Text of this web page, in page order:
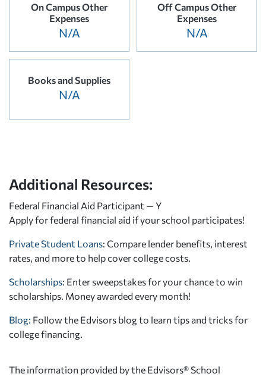
On Campus Other
Expenses
N/A
Off Campus Other
Expenses
N/A
Books and Supplies
N/A
Additional Resources:
Federal Financial Aid Participant — Y
Apply for federal financial aid if your school participates!
Private Student Loans: Compare lender benefits, interest
rates, and more to help cover college costs.
Scholarships: Enter sweepstakes for your chance to win
scholarships. Money awarded every month!
Blog: Follow the Edvisors blog to learn tips and tricks for
college financing.
The information provided by the Edvisors® School